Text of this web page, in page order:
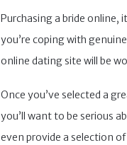
Purchasing a bride online,
you’re coping with
online dating site will be
Once you’ve selected a
you’ll want to be serious
even provide a selection